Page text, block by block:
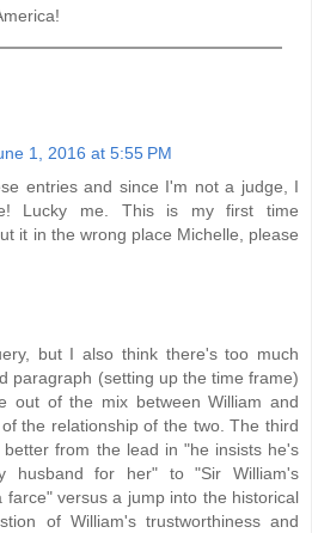
1, 2016 at 5:55 PM
entries and since I'm not a judge, I
Lucky me. This is my first time
it in the wrong place Michelle, please
but I also think there's too much
paragraph (setting up the time frame)
out of the mix between William and
the relationship of the two. The third
from the lead in "he insists he's
husband for her" to "Sir William's
farce" versus a jump into the historical
of William's trustworthiness and